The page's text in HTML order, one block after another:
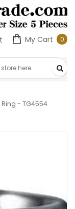
My Cart 00
- TG4554